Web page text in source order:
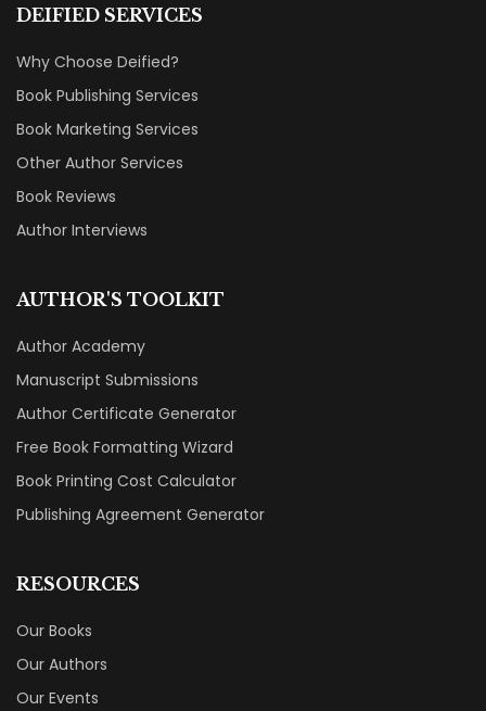
DEIFIED SERVICES
Why Choose Deified?
Book Publishing Services
Book Marketing Services
Other Author Services
Book Reviews
Author Interviews
AUTHOR'S TOOLKIT
Author Academy
Manuscript Submissions
Author Certificate Generator
Free Book Formatting Wizard
Book Printing Cost Calculator
Publishing Agreement Generator
RESOURCES
Our Books
Our Authors
Our Events